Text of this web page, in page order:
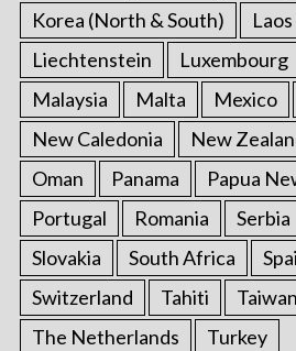
Korea (North & South)
Laos
Liechtenstein
Luxembourg
Malaysia
Malta Mexico
New Caledonia
New
Oman
Panama
Papua
Portugal
Romania Serbia
Slovakia
South Africa
Switzerland
Tahiti Taiwan
The Netherlands
Turkey